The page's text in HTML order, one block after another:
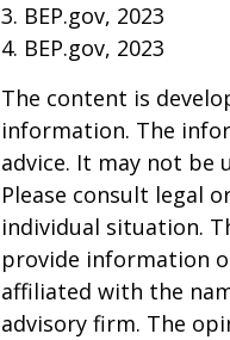
3. BEP.gov, 2023
4. BEP.gov, 2023
The content is
information. The
advice. It may not be
Please consult legal
individual situation.
provide information
affiliated with the
advisory firm. The